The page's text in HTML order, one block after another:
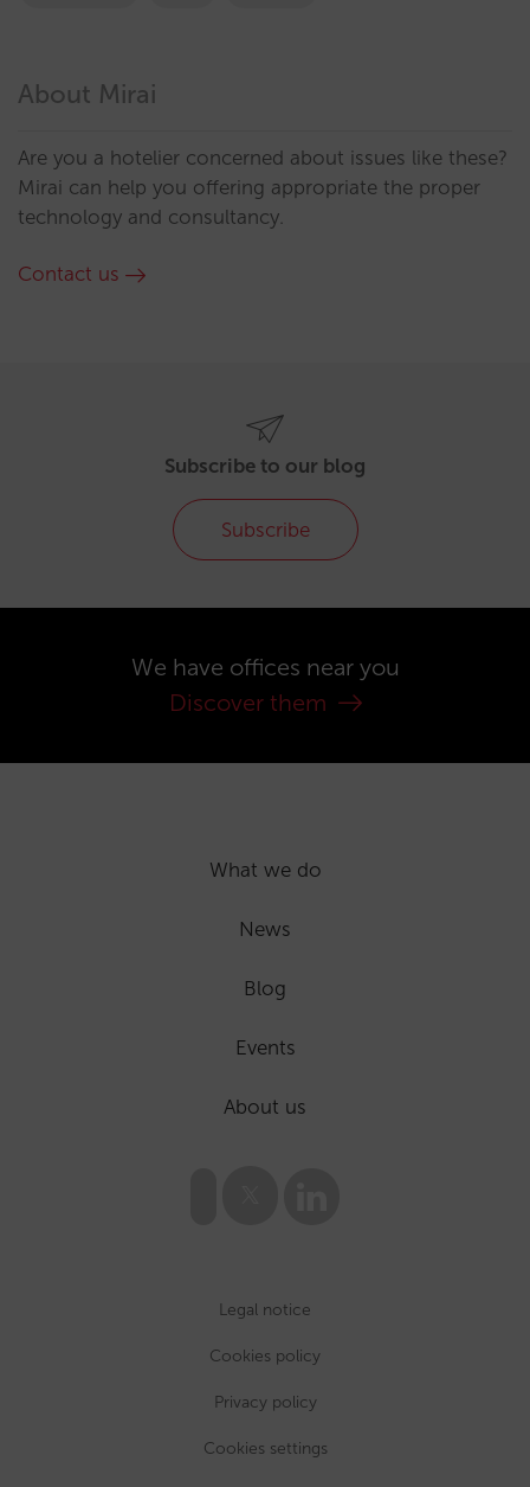
About Mirai
Are you a hotelier concerned about issues like these?
Mirai can help you offering appropriate the proper
technology and consultancy.
Contact us
Subscribe to our blog
Subscribe
We have offices near you
Discover them
What we do
News
Blog
Events
About us
Legal notice
Cookies policy
Privacy policy
Cookies settings